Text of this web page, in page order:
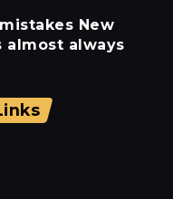
New
almost always